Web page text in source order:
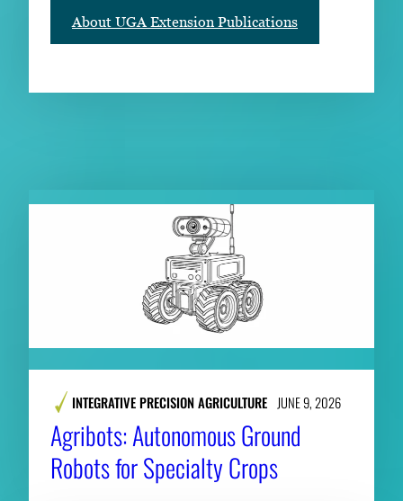
About UGA Extension Publications
INTEGRATIVE PRECISION AGRICULTURE JUNE 9, 2026
​​Agribots: Autonomous Ground
Robots for Specialty Crops​